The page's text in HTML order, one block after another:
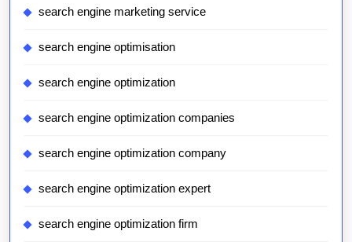
search engine marketing service
search engine optimisation
search engine optimization
search engine optimization companies
search engine optimization company
search engine optimization expert
search engine optimization firm